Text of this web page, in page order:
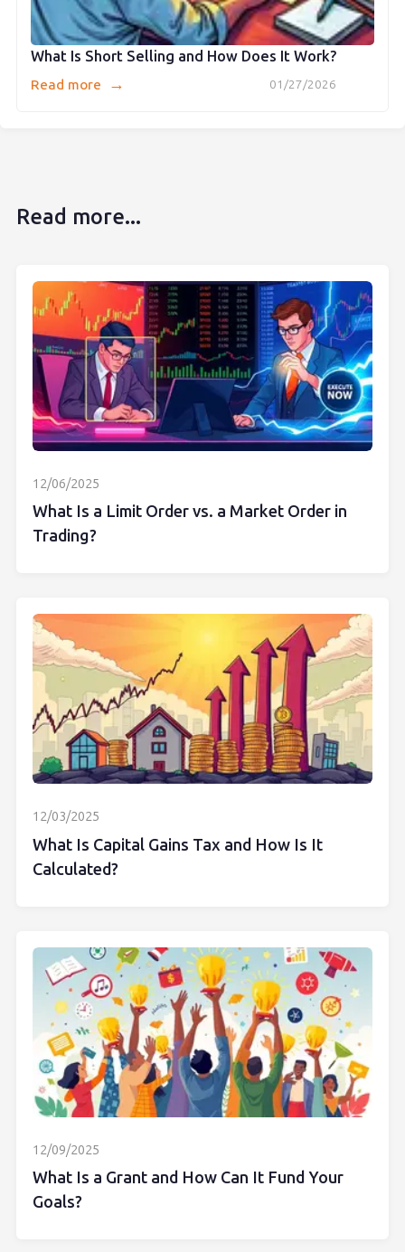
What Is Short Selling and How Does It Work?
01/27/2026
Read more →
Read more...
12/06/2025
What Is a Limit Order vs. a Market Order in
Trading?
12/03/2025
What Is Capital Gains Tax and How Is It
Calculated?
12/09/2025
What Is a Grant and How Can It Fund Your
Goals?